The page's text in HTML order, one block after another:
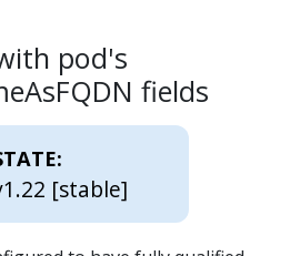
pod's
fields
[stable]